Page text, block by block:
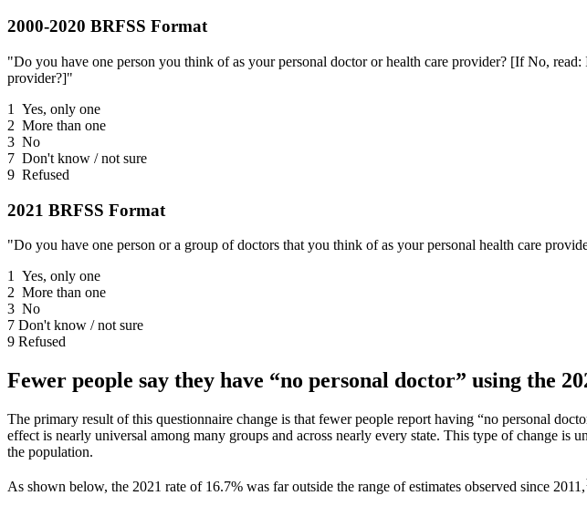
2000-2020 BRFSS Format
"Do you have one person you think of as your personal doctor or health care provider? [If No,
provider?]"
1 Yes, only one
2 More than one
3 No
7 Don't know / not sure
9 Refused
2021 BRFSS Format
"Do you have one person or a group of doctors that you think of as your personal health care
1 Yes, only one
2 More than one
3 No
7 Don't know / not sure
9 Refused
Fewer people say they have “no personal doctor” using the
The primary result of this questionnaire change is that fewer people report having “no personal
effect is nearly universal among many groups and across nearly every state. This type of change
the population.
As shown below, the 2021 rate of 16.7% was far outside the range of estimates observed since 2011,